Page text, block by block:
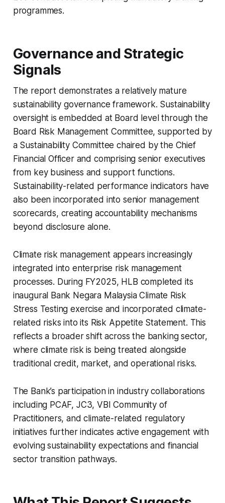
programmes.
Governance and Strategic
Signals
The report demonstrates a relatively mature
sustainability governance framework. Sustainability
oversight is embedded at Board level through the
Board Risk Management Committee, supported by
a Sustainability Committee chaired by the Chief
Financial Officer and comprising senior executives
from key business and support functions.
Sustainability-related performance indicators have
also been incorporated into senior management
scorecards, creating accountability mechanisms
beyond disclosure alone.
Climate risk management appears increasingly
integrated into enterprise risk management
processes. During FY2025, HLB completed its
inaugural Bank Negara Malaysia Climate Risk
Stress Testing exercise and incorporated climate-
related risks into its Risk Appetite Statement. This
reflects a broader shift across the banking sector,
where climate risk is being treated alongside
traditional credit, market, and operational risks.
The Bank’s participation in industry collaborations
including PCAF, JC3, VBI Community of
Practitioners, and climate-related regulatory
initiatives further indicates active engagement with
evolving sustainability expectations and financial
sector transition pathways.